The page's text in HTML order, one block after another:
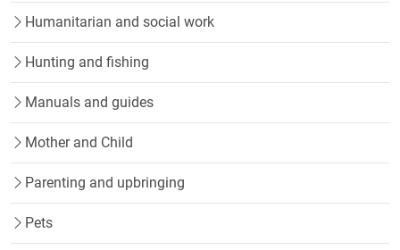
Humanitarian and social work
Hunting and fishing
Manuals and guides
Mother and Child
Parenting and upbringing
Pets